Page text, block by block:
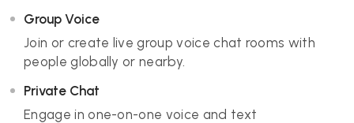
Group Voice
Join or create live group voice chat rooms with
people globally or nearby.
Private Chat
Engage in one-on-one voice and text